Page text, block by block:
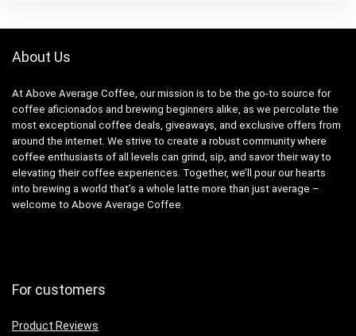
About Us
At Above Average Coffee, our mission is to be the go-to source for
coffee aficionados and brewing beginners alike, as we percolate the
most exceptional coffee deals, giveaways, and exclusive offers from
around the internet. We strive to create a robust community where
coffee enthusiasts of all levels can grind, sip, and savor their way to
elevating their coffee experiences. Together, we’ll pour our hearts
into brewing a world that’s a whole latte more than just average –
welcome to Above Average Coffee.
For customers
Product Reviews